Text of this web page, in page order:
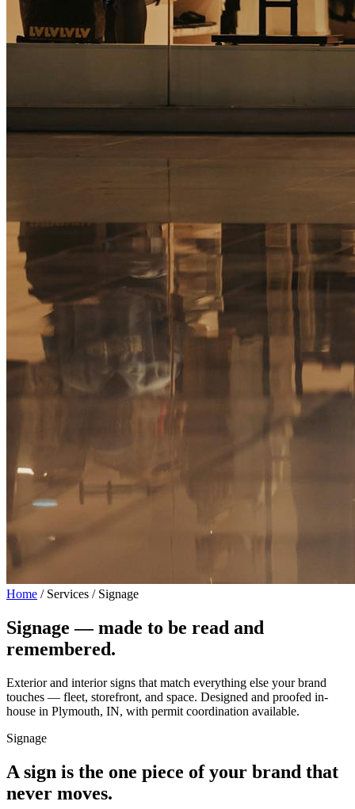
Home / Services / Signage
Signage —made to be read and
remembered.
Exterior and interior signs that match everything else your brand
touches — fleet, storefront, and space. Designed and proofed in-
house in Plymouth, IN, with permit coordination available.
Signage
A sign is the one piece of your brand that
never moves.